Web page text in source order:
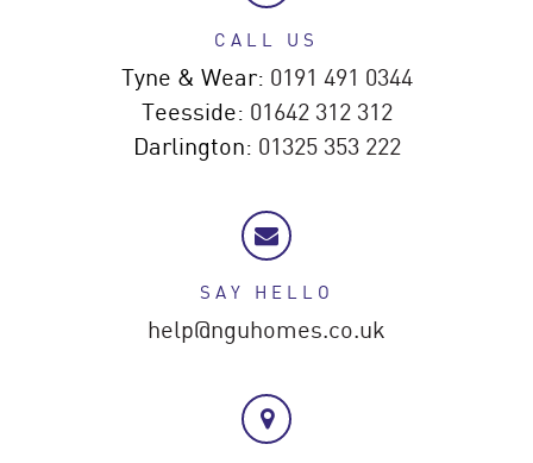
CALL US
Tyne & Wear: 0191 491 0344
Teesside: 01642 312 312
Darlington: 01325 353 222
SAY HELLO
help@nguhomes.co.uk